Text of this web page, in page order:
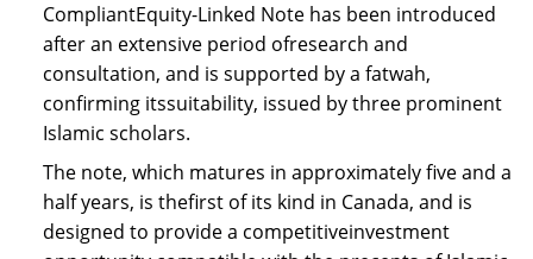
CompliantEquity-Linked Note has been introduced
after an extensive period ofresearch and
consultation, and is supported by a fatwah,
confirming itssuitability, issued by three prominent
Islamic scholars.
The note, which matures in approximately five and a
half years, is thefirst of its kind in Canada, and is
designed to provide a competitiveinvestment